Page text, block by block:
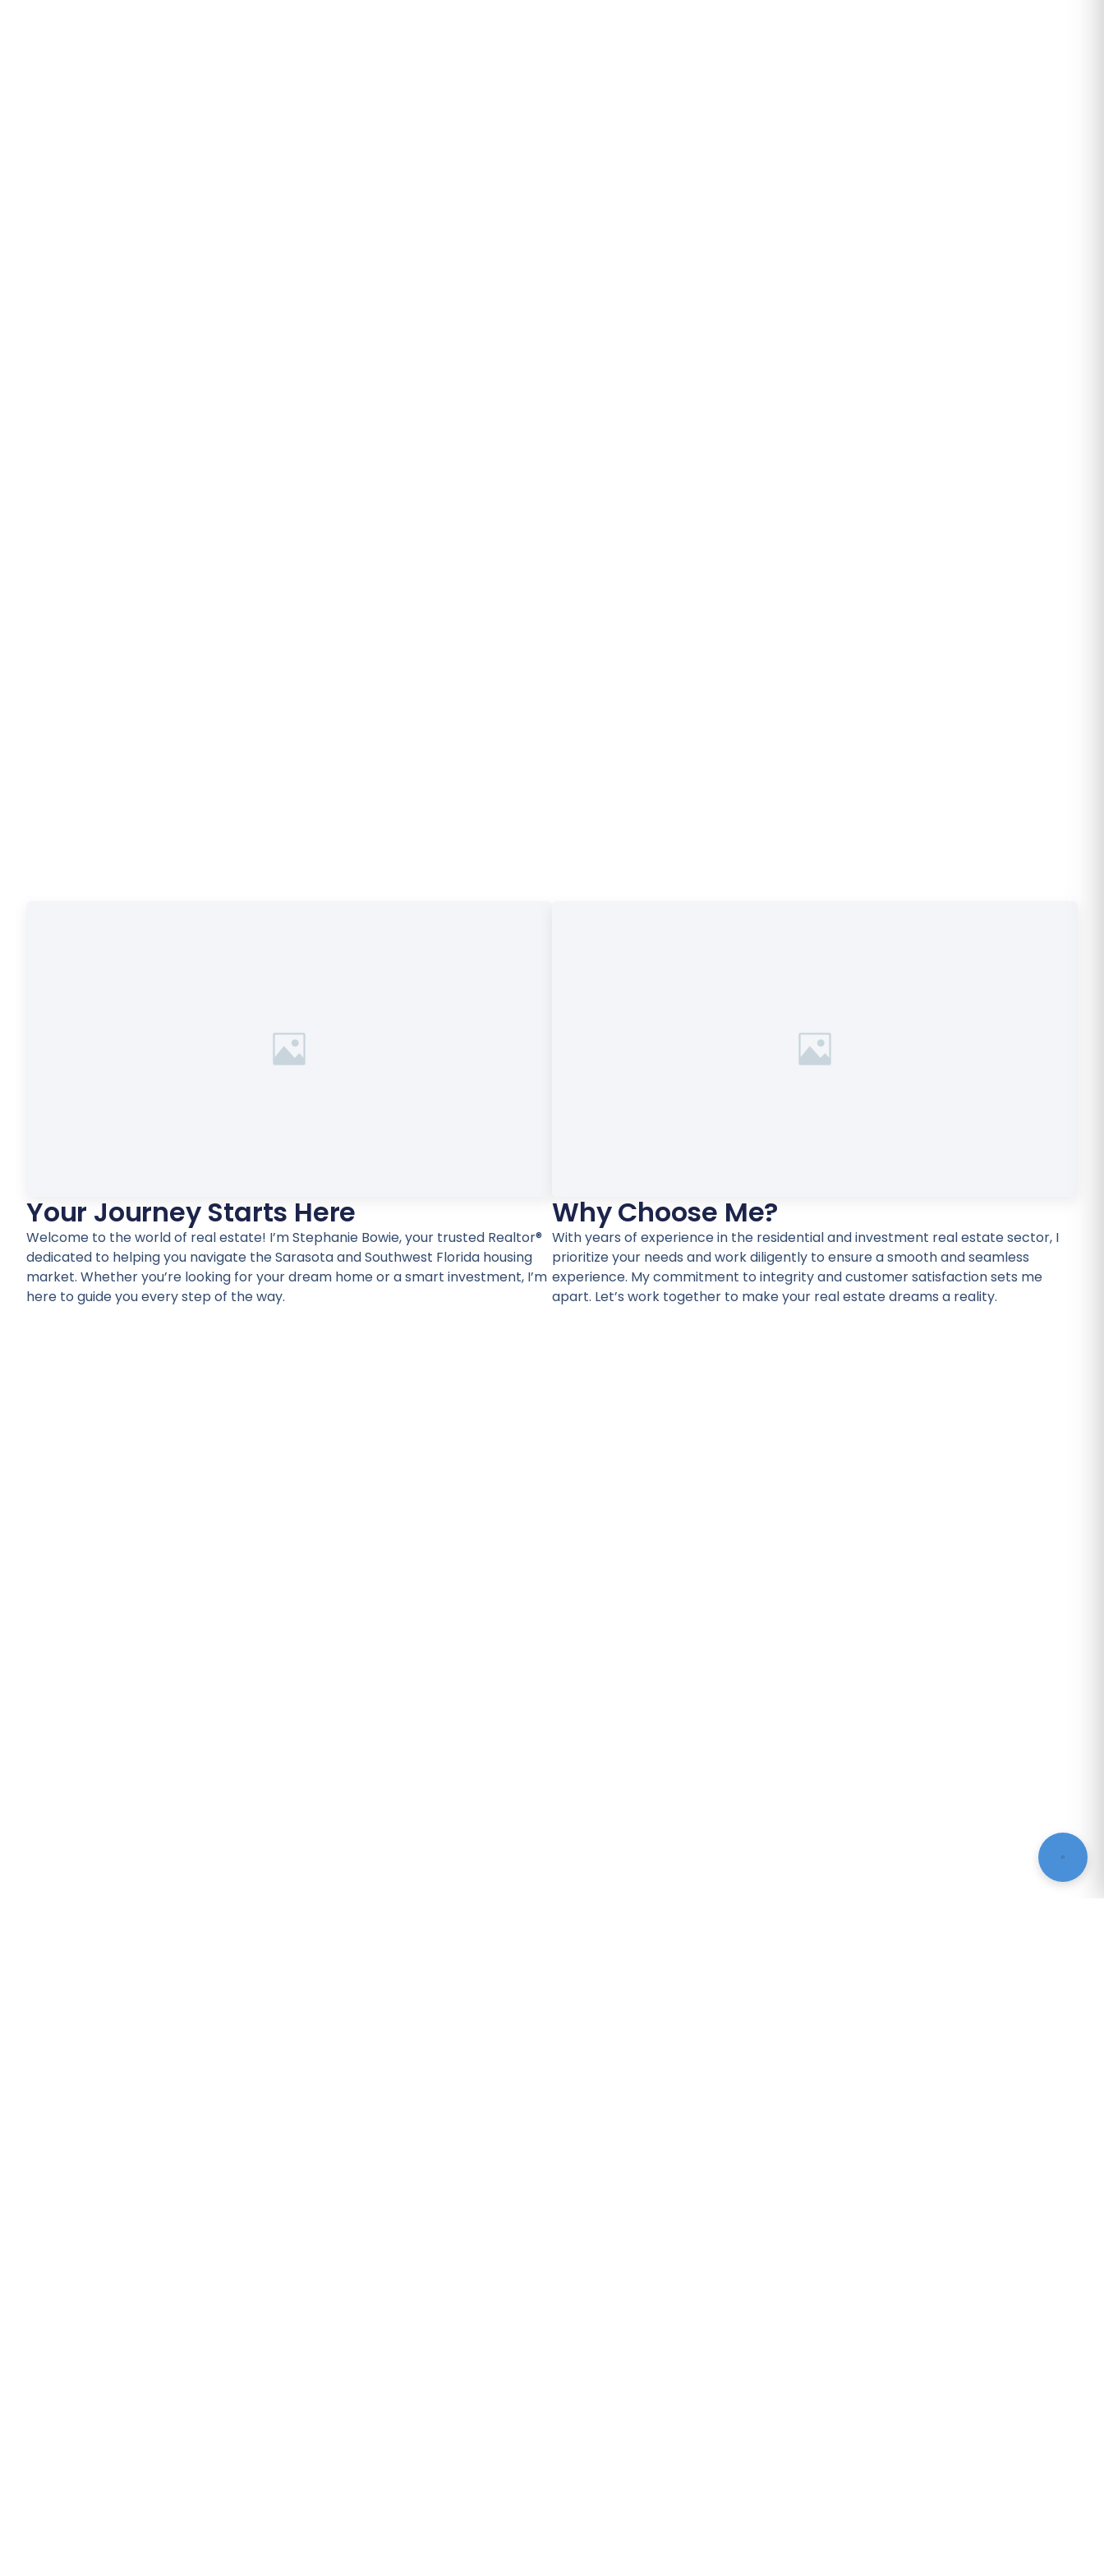
Your Journey Starts Here
Welcome to the world of real estate! I’m Stephanie Bowie, your trusted Realtor®
dedicated to helping you navigate the Sarasota and Southwest Florida housing
market. Whether you’re looking for your dream home or a smart investment, I’m
here to guide you every step of the way.
Why Choose Me?
With years of experience in the residential and investment real estate sector, I
prioritize your needs and work diligently to ensure a smooth and seamless
experience. My commitment to integrity and customer satisfaction sets me
apart. Let’s work together to make your real estate dreams a reality.